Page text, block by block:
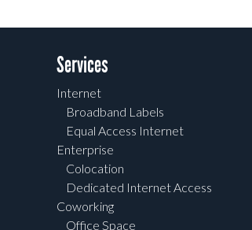
Services
Internet
Broadband Labels
Equal Access Internet
Enterprise
Colocation
Dedicated Internet Access
Coworking
Office Space